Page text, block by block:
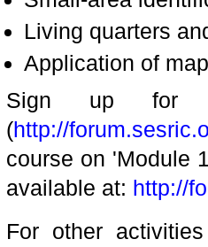
Living quarters
Application of
Sign up for
(http://
course on 'Module
available at: http://
For other